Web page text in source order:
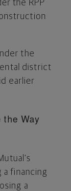
the RPP
the
district
earlier
the Way
a financing
a